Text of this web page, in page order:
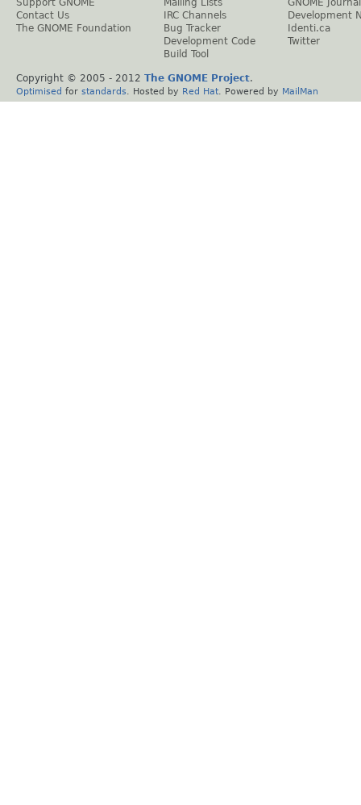
Support GNOME
Contact Us
The GNOME Foundation
Mailing Lists
IRC Channels
Bug Tracker
Development Code
Build Tool
GNOME Journal
Development
Identi.ca
Twitter
Copyright © 2005 - 2012 The GNOME Project.
Optimised for standards . Hosted by Red Hat . Powered by MailMan